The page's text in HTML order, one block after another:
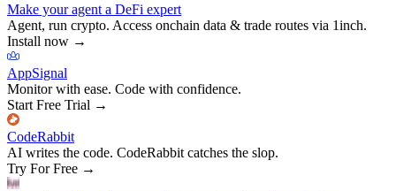
Make your agent a DeFi expert
Agent, run crypto. Access onchain data & trade routes via 1inch.
Install now →
AppSignal
Monitor with ease. Code with confidence.
Start Free Trial →
CodeRabbit
AI writes the code. CodeRabbit catches the slop.
Try For Free →